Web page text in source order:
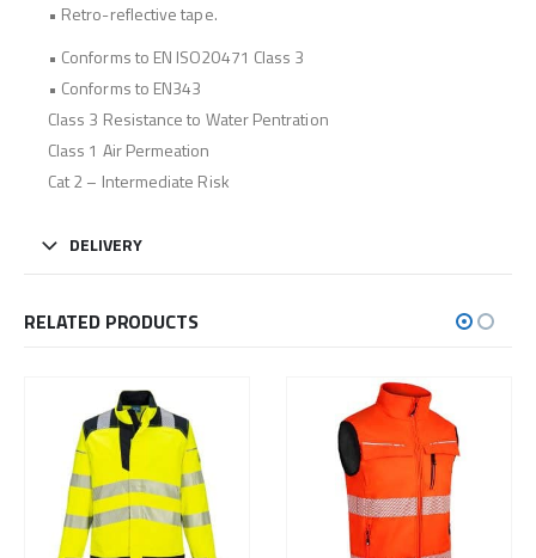
• Retro-reflective tape.
• Conforms to EN ISO20471 Class 3
• Conforms to EN343
Class 3 Resistance to Water Pentration
Class 1 Air Permeation
Cat 2 – Intermediate Risk
DELIVERY
RELATED PRODUCTS